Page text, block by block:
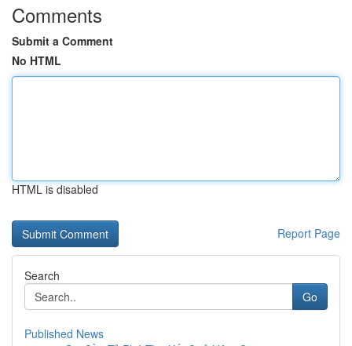
Comments
Submit a Comment
No HTML
HTML is disabled
Report Page
Search
Go
Published News